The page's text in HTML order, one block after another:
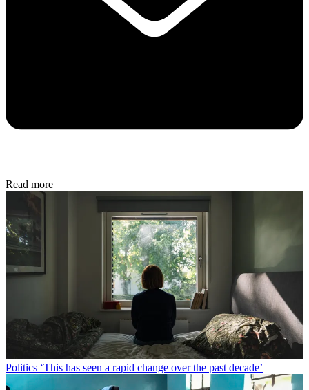
Read more
Politics ‘This has seen a rapid change over the past decade’